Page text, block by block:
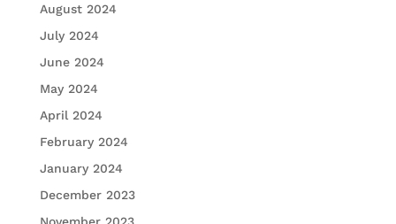
August 2024
July 2024
June 2024
May 2024
April 2024
February 2024
January 2024
December 2023
November 2023